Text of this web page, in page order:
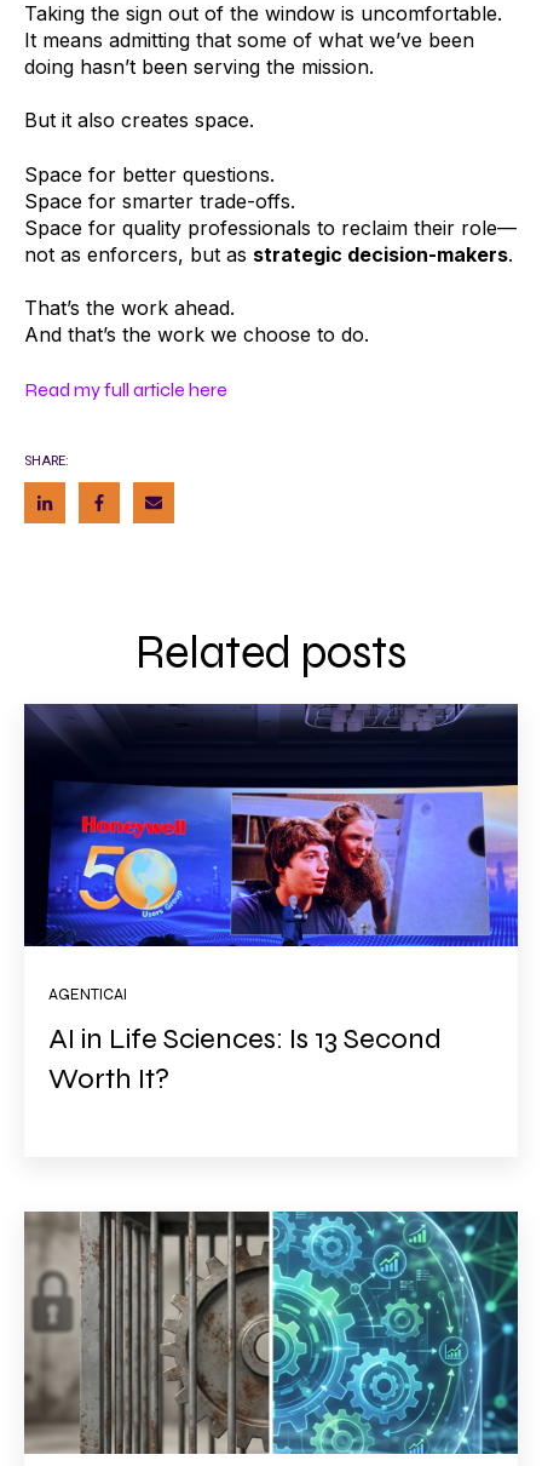
Taking the sign out of the window is uncomfortable.
It means admitting that some of what we’ve been
doing hasn’t been serving the mission.
But it also creates space.
Space for better questions.
Space for smarter trade-offs.
Space for quality professionals to reclaim their role—
not as enforcers, but as strategic decision-makers.
That’s the work ahead.
And that’s the work we choose to do.
Read my full article here
SHARE:
Related posts
AGENTICAI
AI in Life Sciences: Is 13 Second
Worth It?